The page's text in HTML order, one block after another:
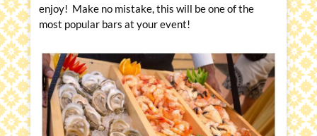
enjoy! Make no mistake, this will be one of the
most popular bars at your event!